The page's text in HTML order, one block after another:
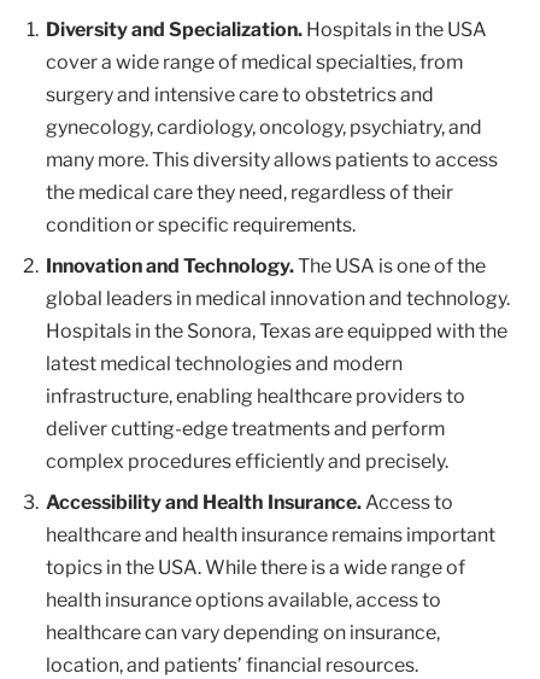
Diversity and Specialization. Hospitals in the USA
cover a wide range of medical specialties, from
surgery and intensive care to obstetrics and
gynecology, cardiology, oncology, psychiatry, and
many more. This diversity allows patients to access
the medical care they need, regardless of their
condition or specific requirements.
Innovation and Technology.The USA is one of the
global leaders in medical innovation and technology.
Hospitals in the Sonora, Texas are equipped with the
latest medical technologies and modern
infrastructure, enabling healthcare providers to
deliver cutting-edge treatments and perform
complex procedures efficiently and precisely.
Accessibility and Health Insurance.Access to
healthcare and health insurance remains important
topics in the USA. While there is a wide range of
health insurance options available, access to
healthcare can vary depending on insurance,
location, and patients’ financial resources.